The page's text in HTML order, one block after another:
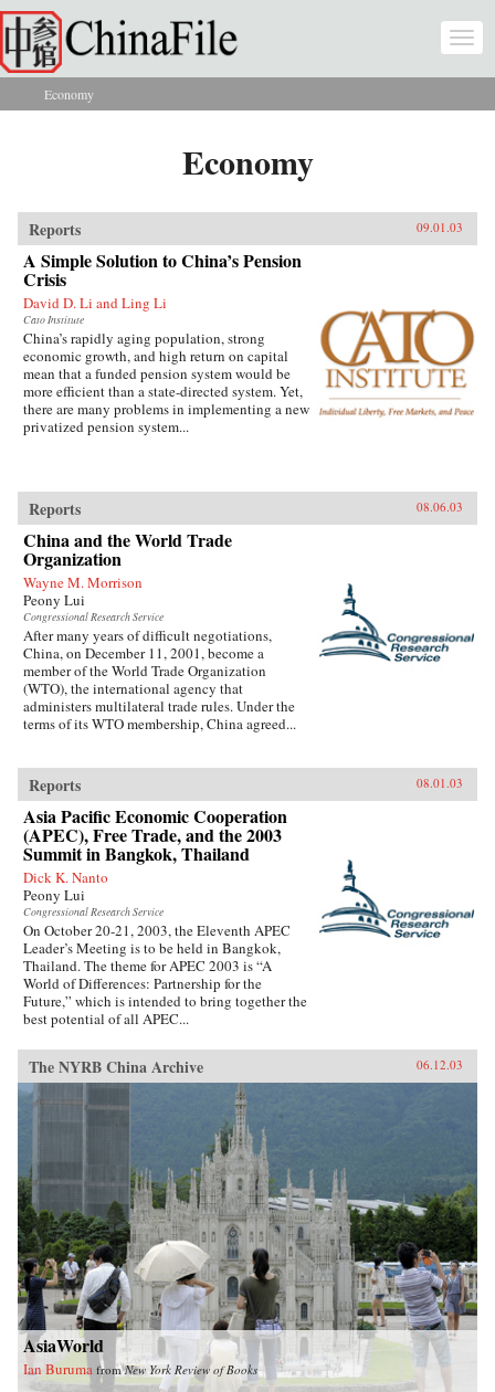
Skip to main content
You are here
Economy
Economy
Reports 09.01.03
A Simple Solution to China’s Pension
Crisis
David D. Li and Ling Li
Cato Institute
China’s rapidly aging population, strong
economic growth, and high return on capital
mean that a funded pension system would be
more efficient than a state-directed system. Yet,
there are many problems in implementing a new
privatized pension system...
Reports 08.06.03
China and the World Trade
Organization
Wayne M. Morrison
Peony Lui
Congressional Research Service
After many years of difficult negotiations,
China, on December 11, 2001, become a
member of the World Trade Organization
(WTO), the international agency that
administers multilateral trade rules. Under the
terms of its WTO membership, China agreed...
Reports 08.01.03
Asia Pacific Economic Cooperation
(APEC), Free Trade, and the 2003
Summit in Bangkok, Thailand
Dick K. Nanto
Peony Lui
Congressional Research Service
On October 20-21, 2003, the Eleventh APEC
Leader’s Meeting is to be held in Bangkok,
Thailand. The theme for APEC 2003 is “A
World of Differences: Partnership for the
Future,” which is intended to bring together the
best potential of all APEC...
The NYRB China Archive 06.12.03
AsiaWorld
Ian Buruma fromNew York Review of Books